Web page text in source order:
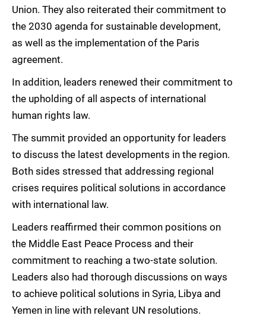
Union. They also reiterated their commitment to
the 2030 agenda for sustainable development,
as well as the implementation of the Paris
agreement.
In addition, leaders renewed their commitment to
the upholding of all aspects of international
human rights law.
The summit provided an opportunity for leaders
to discuss the latest developments in the region.
Both sides stressed that addressing regional
crises requires political solutions in accordance
with international law.
Leaders reaffirmed their common positions on
the Middle East Peace Process and their
commitment to reaching a two-state solution.
Leaders also had thorough discussions on ways
to achieve political solutions in Syria, Libya and
Yemen in line with relevant UN resolutions.